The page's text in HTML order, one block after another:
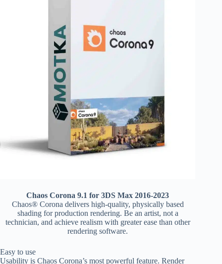
Chaos Corona 9.1 for 3DS Max 2016-2023
Chaos® Corona delivers high-quality, physically based
shading for production rendering. Be an artist, not a
technician, and achieve realism with greater ease than other
rendering software.
Easy to use
Usability is Chaos Corona’s most powerful feature. Render